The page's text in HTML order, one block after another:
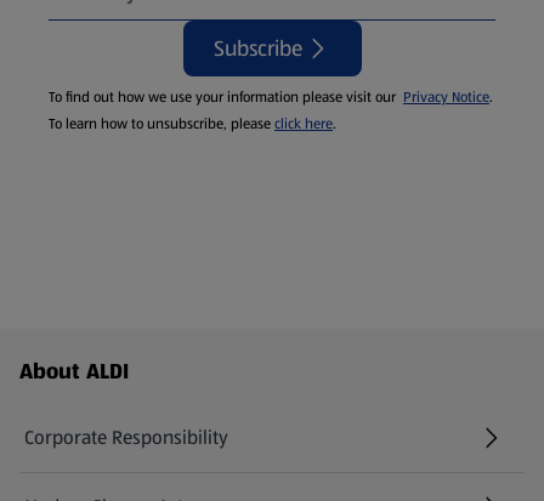
Subscribe
To find out how we use your information please visit our Privacy Notice.
To learn how to unsubscribe, pleaseclick here.
Footer Menu - further links
About ALDI
Corporate Responsibility